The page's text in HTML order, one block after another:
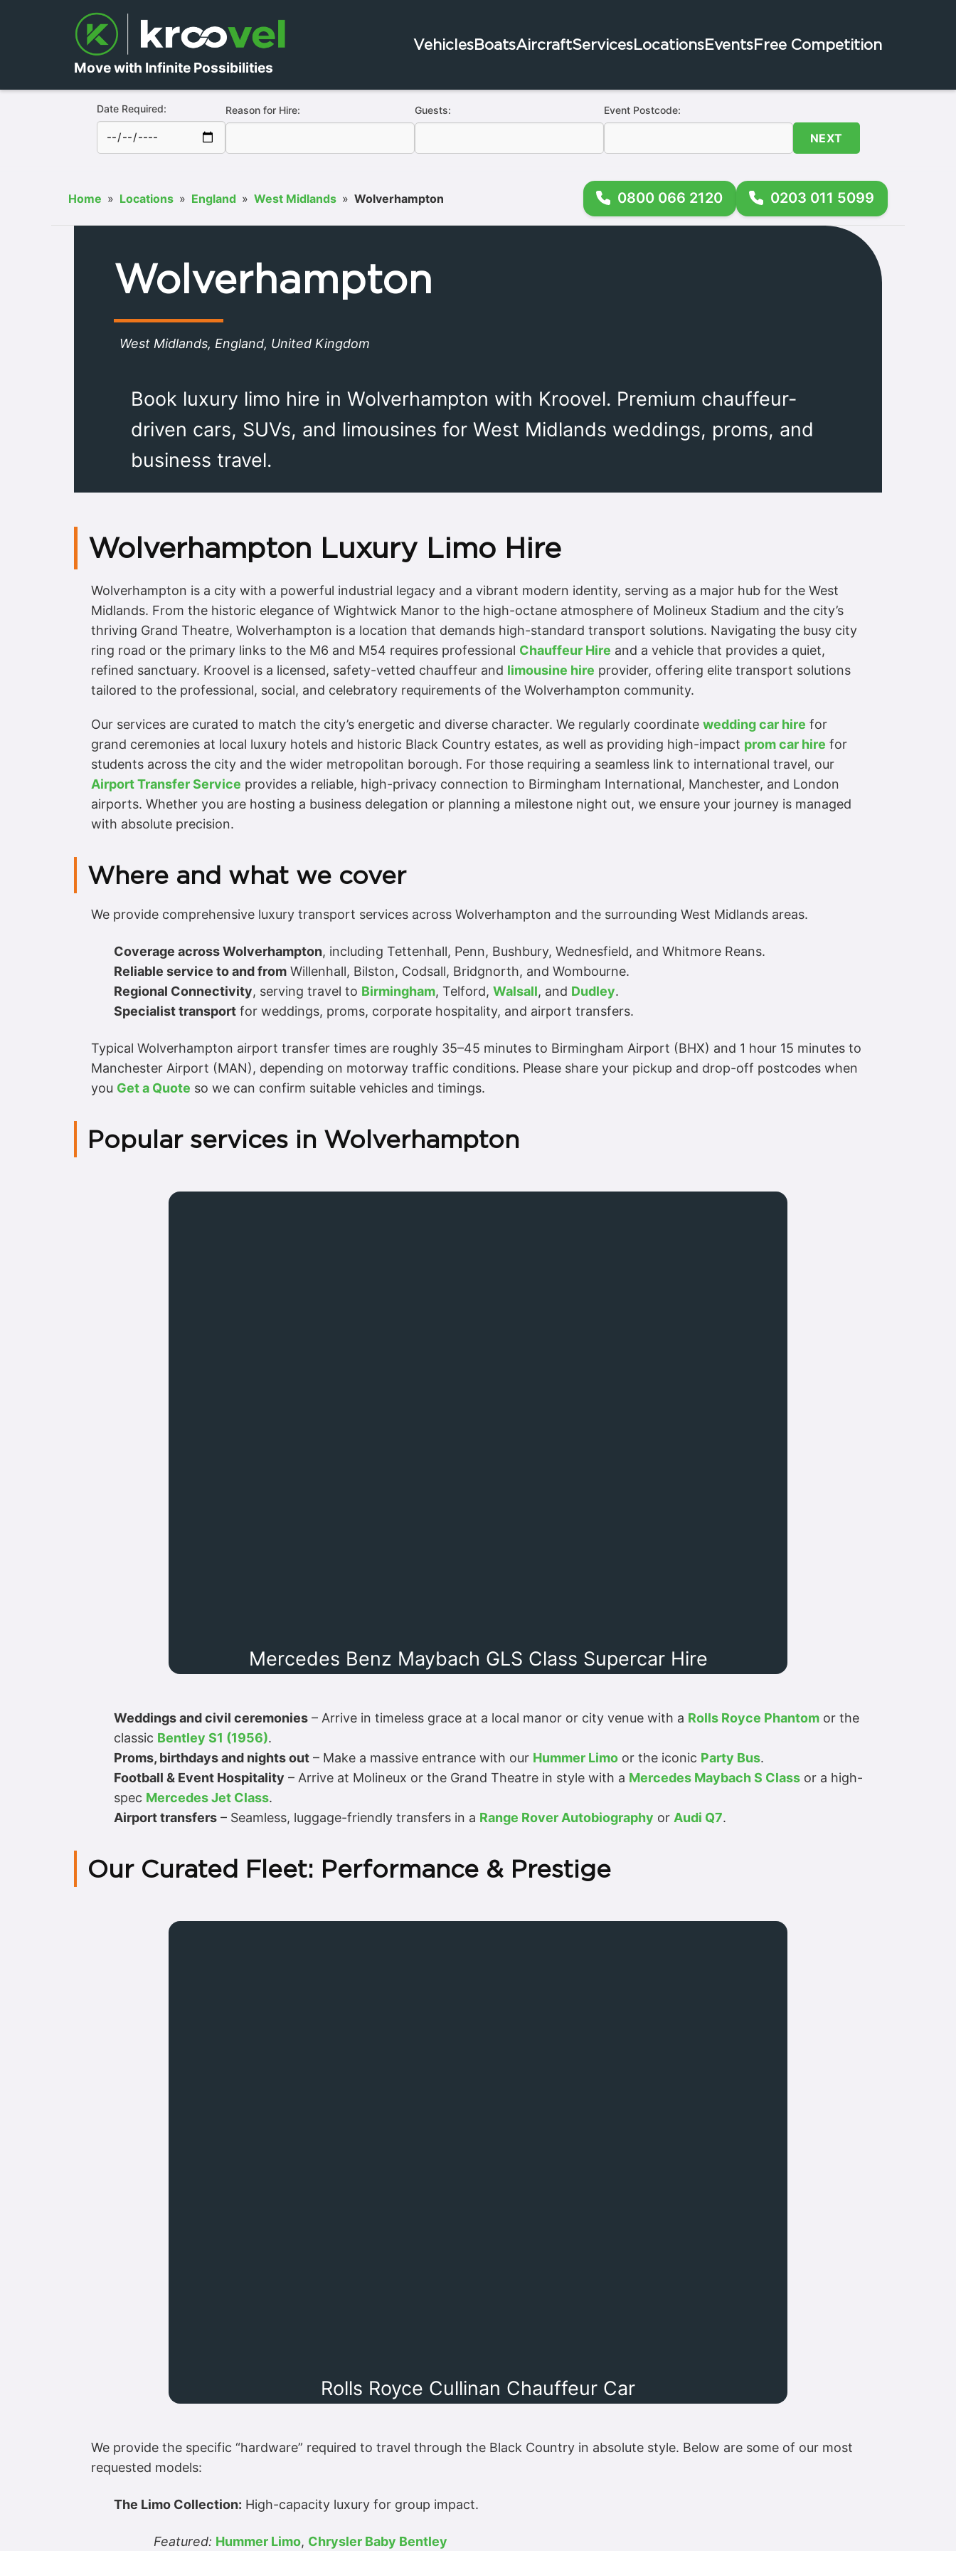
Move with Infinite Possibilities
VehiclesBoatsAircraftServicesLocationsEventsFree Competition
Date Required: Reason for Hire: Guests: Event Postcode:
NEXT
Home » Locations » England » West Midlands » Wolverhampton 0800 066 2120 0203 011 5099
Wolverhampton
West Midlands, England, United Kingdom
Book luxury limo hire in Wolverhampton with Kroovel. Premium chauffeur-
driven cars, SUVs, and limousines for West Midlands weddings, proms, and
business travel.
Wolverhampton Luxury Limo Hire
Wolverhampton is a city with a powerful industrial legacy and a vibrant modern identity, serving as a major hub for the West
Midlands. From the historic elegance of Wightwick Manor to the high-octane atmosphere of Molineux Stadium and the city’s
thriving Grand Theatre, Wolverhampton is a location that demands high-standard transport solutions. Navigating the busy city
ring road or the primary links to the M6 and M54 requires professional Chauffeur Hire and a vehicle that provides a quiet,
refined sanctuary. Kroovel is a licensed, safety-vetted chauffeur and limousine hire provider, offering elite transport solutions
tailored to the professional, social, and celebratory requirements of the Wolverhampton community.
Our services are curated to match the city’s energetic and diverse character. We regularly coordinate wedding car hire for
grand ceremonies at local luxury hotels and historic Black Country estates, as well as providing high-impact prom car hire for
students across the city and the wider metropolitan borough. For those requiring a seamless link to international travel, our
Airport Transfer Service provides a reliable, high-privacy connection to Birmingham International, Manchester, and London
airports. Whether you are hosting a business delegation or planning a milestone night out, we ensure your journey is managed
with absolute precision.
Where and what we cover
We provide comprehensive luxury transport services across Wolverhampton and the surrounding West Midlands areas.
Coverage across Wolverhampton, including Tettenhall, Penn, Bushbury, Wednesfield, and Whitmore Reans.
Reliable service to and from Willenhall, Bilston, Codsall, Bridgnorth, and Wombourne.
Regional Connectivity, serving travel to Birmingham, Telford, Walsall, and Dudley.
Specialist transport for weddings, proms, corporate hospitality, and airport transfers.
Typical Wolverhampton airport transfer times are roughly 35–45 minutes to Birmingham Airport (BHX) and 1 hour 15 minutes to
Manchester Airport (MAN), depending on motorway traffic conditions. Please share your pickup and drop-off postcodes when
you Get a Quote so we can confirm suitable vehicles and timings.
Popular services in Wolverhampton
Mercedes Benz Maybach GLS Class Supercar Hire
Weddings and civil ceremonies – Arrive in timeless grace at a local manor or city venue with a Rolls Royce Phantom or the
classic Bentley S1 (1956).
Proms, birthdays and nights out – Make a massive entrance with our Hummer Limo or the iconic Party Bus.
Football & Event Hospitality – Arrive at Molineux or the Grand Theatre in style with a Mercedes Maybach S Class or a high-
spec Mercedes Jet Class.
Airport transfers – Seamless, luggage-friendly transfers in a Range Rover Autobiography or Audi Q7.
Our Curated Fleet: Performance & Prestige
Rolls Royce Cullinan Chauffeur Car
We provide the specific “hardware” required to travel through the Black Country in absolute style. Below are some of our most
requested models:
The Limo Collection: High-capacity luxury for group impact.
Featured: Hummer Limo, Chrysler Baby Bentley